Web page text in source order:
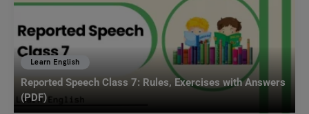
Learn English
Reported Speech Class 7: Rules, Exercises with Answers
(PDF)